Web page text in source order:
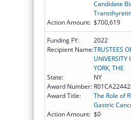
Candidate
Action Amount: $700,619
Funding FY:
2022
Recipient Name:TRUSTEES
UNIVERSITY
YORK, THE
State:
NY
Award Number:
Award Title:
The Role of
Gastric
Action Amount: $0